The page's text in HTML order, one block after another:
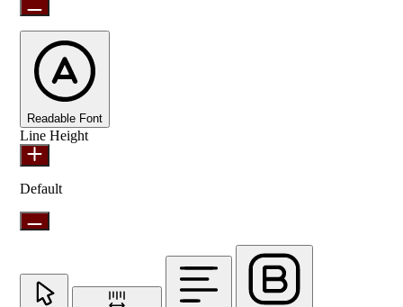
Readable Font
Line Height
Default